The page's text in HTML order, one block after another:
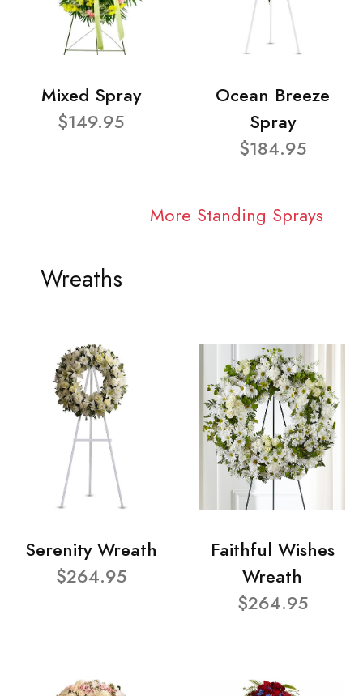
Mixed Spray
$149.95
Ocean Breeze
Spray
$184.95
More Standing Sprays
Wreaths
Serenity Wreath
$264.95
Faithful Wishes
Wreath
$264.95